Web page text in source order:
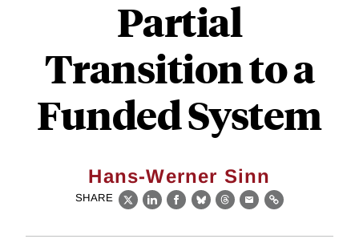
Partial
Transition to a
Funded System
Hans-Werner Sinn
SHARE
X LinkedIn
Facebook
BlueskyThreads
EmailLink